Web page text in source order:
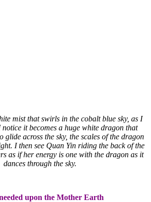
mist that swirls in the cobalt blue sky, as I
it becomes a huge white dragon that
glide across the sky, the scales of the dragon
I then see Quan Yin riding the back of the
as if her energy is one with the dragon as it
dances through the sky.
upon the Mother Earth